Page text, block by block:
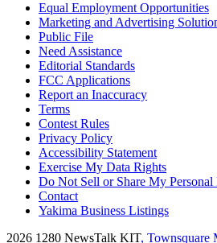
Equal Employment Opportunities
Marketing and Advertising
Public File
Need Assistance
Editorial Standards
FCC Applications
Report an Inaccuracy
Terms
Contest Rules
Privacy Policy
Accessibility Statement
Exercise My Data Rights
Do Not Sell or Share My Personal
Contact
Yakima Business Listings
2026 1280 NewsTalk KIT, Townsquare